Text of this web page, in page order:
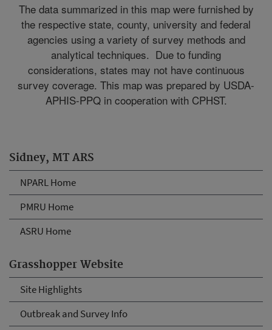
Sidney, MT ARS
NPARL Home
PMRU Home
ASRU Home
Grasshopper Website
Site Highlights
Outbreak and Survey Info
The data summarized in this map were furnished by
the respective state, county, university and federal
agencies using a variety of survey methods and
analytical techniques. Due to funding
considerations, states may not have continuous
survey coverage. This map was prepared by USDA-
APHIS-PPQ in cooperation with CPHST.